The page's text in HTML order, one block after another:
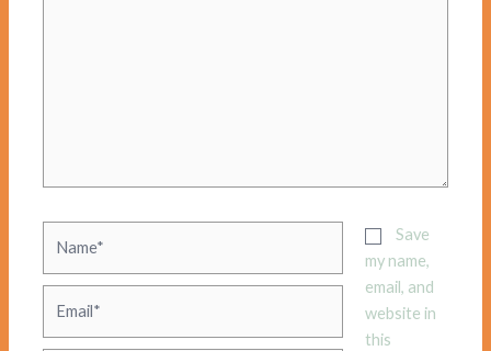
Save
my name,
email, and
website in
this